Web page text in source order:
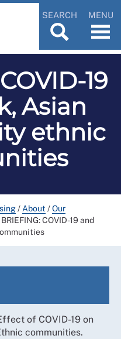
SEARCH MENU
19
Asian
ethnic
/ About /Our
BRIEFING: COVID-19 and
of COVID-19 on
communities.